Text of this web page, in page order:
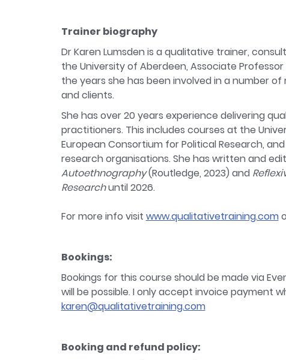
Trainer biography
Dr Karen Lumsden is a qualitative trainer,
the University of Aberdeen, Associate
the years she has been involved in a number
and clients.
She has over 20 years experience delivering
practitioners. This includes courses at the
European Consortium for Political Research,
research organisations. She has written and
Autoethnography(Routledge, 2023) and
Researchuntil 2026.
For more info visit www.qualitativetraining.com
Bookings:
Bookings for this course should be made via
will be possible. I only accept invoice payment
karen@qualitativetraining.com
Booking and refund policy: